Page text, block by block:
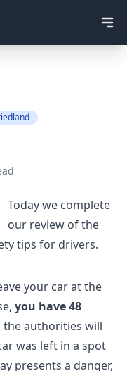
Today we complete
our review of the
tips for drivers.
your car at the
you have 48
the authorities will
was left in a spot
presents a danger,